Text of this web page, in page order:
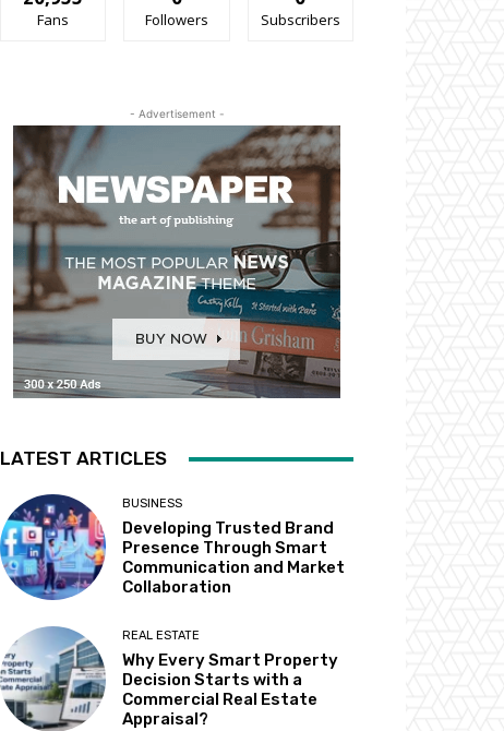
Fans Followers Subscribers
- Advertisement -
LATEST ARTICLES
BUSINESS
Developing Trusted Brand
Presence Through Smart
Communication and Market
Collaboration
REAL ESTATE
Why Every Smart Property
Decision Starts with a
Commercial Real Estate
Appraisal?